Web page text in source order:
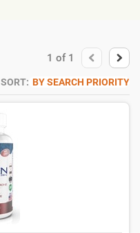
1 of 1
SORT: BY SEARCH PRIORITY